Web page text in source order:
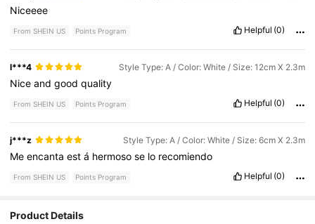
Niceeee
From SHEIN US Points Program Helpful (0)
l***4 Style Type: A / Color: White / Size: 12cm X 2.3m
Niceandgoodquality
From SHEIN US Points Program Helpful (0)
j***z Style Type: A / Color: White / Size: 6cm X 2.3m
Meencantaestá hermosose lo recomiendo
From SHEIN US Points Program Helpful (0)
Product Details